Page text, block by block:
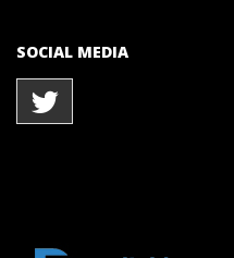
SOCIAL MEDIA